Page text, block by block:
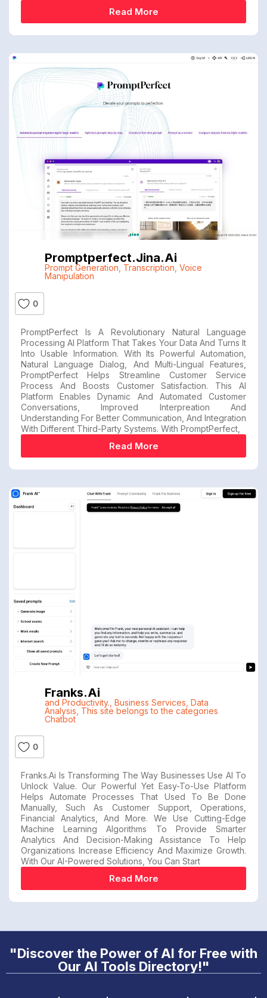
Read More
Promptperfect.jina.ai
Prompt Generation Transcription Voice
Manipulation
0
PromptPerfect Is A Revolutionary Natural Language
Processing AI Platform That Takes Your Data And Turns It
Into Usable Information. With Its Powerful Automation,
Natural Language Dialog, And Multi-Lingual Features,
PromptPerfect Helps Streamline Customer Service
Process And Boosts Customer Satisfaction. This AI
Platform Enables Dynamic And Automated Customer
Conversations, Improved Interpreation And
Understanding For Better Communication, And Integration
With Different Third-Party Systems. With PromptPerfect,
Read More
Franks.ai
and Productivity. Business Services Data
Analysis This site belongs to the categories
Chatbot
0
Franks.ai Is Transforming The Way Businesses Use AI To
Unlock Value. Our Powerful Yet Easy-To-Use Platform
Helps Automate Processes That Used To Be Done
Manually, Such As Customer Support, Operations,
Financial Analytics, And More. We Use Cutting-Edge
Machine Learning Algorithms To Provide Smarter
Analytics And Decision-Making Assistance To Help
Organizations Increase Efficiency And Maximize Growth.
With Our AI-Powered Solutions, You Can Start
Read More
"Discover the Power of AI for Free with
Our AI Tools Directory!"